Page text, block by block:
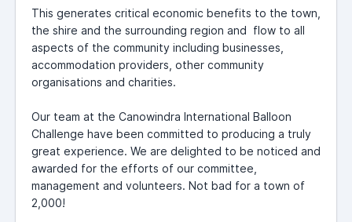
This generates critical economic benefits to the town,
the shire and the surrounding region and flow to all
aspects of the community including businesses,
accommodation providers, other community
organisations and charities.
Our team at the Canowindra International Balloon
Challenge have been committed to producing a truly
great experience. We are delighted to be noticed and
awarded for the efforts of our committee,
management and volunteers. Not bad for a town of
2,000!